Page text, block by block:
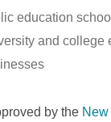
education
and college
by the